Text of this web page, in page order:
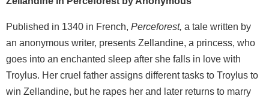
Published in 1340 in French, Perceforest, a tale written by
an anonymous writer, presents Zellandine, a princess, who
goes into an enchanted sleep after she falls in love with
Troylus. Her cruel father assigns different tasks to Troylus to
win Zellandine, but he rapes her and later returns to marry